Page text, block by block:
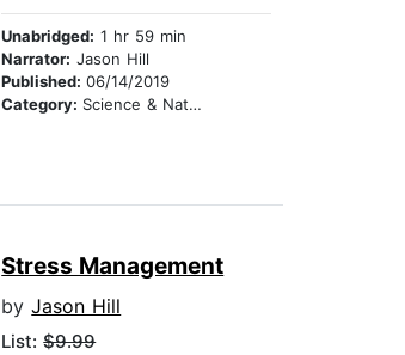
Unabridged: 1 hr 59 min
Narrator: Jason Hill
Published:06/14/2019
Category: Science & Nature
Stress Management
byJason Hill
List:$9.99